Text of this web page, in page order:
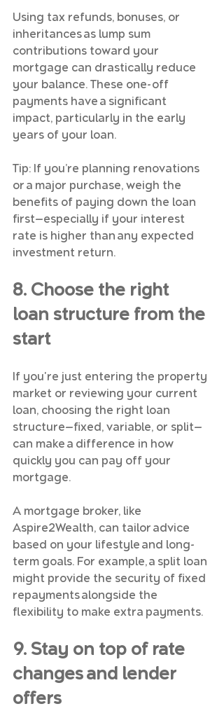
Using tax refunds, bonuses, or
inheritances as lump sum
contributions toward your
mortgage can drastically reduce
your balance. These one-off
payments have a significant
impact, particularly in the early
years of your loan.
Tip: If you’re planning renovations
or a major purchase, weigh the
benefits of paying down the loan
first—especially if your interest
rate is higher than any expected
investment return.
8. Choose the right
loan structure from the
start
If you're just entering the property
market or reviewing your current
loan, choosing the right loan
structure—fixed, variable, or split—
can make a difference in how
quickly you can pay off your
mortgage.
A mortgage broker, like
Aspire2Wealth, can tailor advice
based on your lifestyle and long-
term goals. For example, a split loan
might provide the security of fixed
repayments alongside the
flexibility to make extra payments.
9. Stay on top of rate
changes and lender
offers